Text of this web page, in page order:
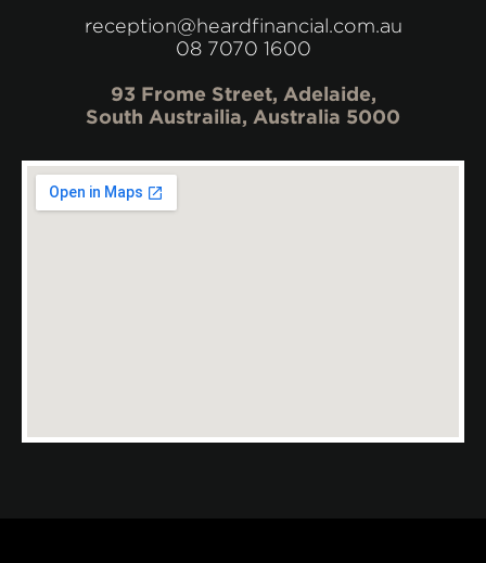
reception@heardfinancial.com.au
08 7070 1600
93 Frome Street, Adelaide,
South Austrailia, Australia 5000